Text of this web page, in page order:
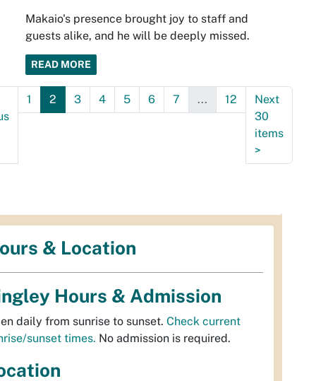
Makaio's presence brought joy to staff and
guests alike, and he will be deeply missed.
READ MORE
1 2 3 4 5 6 7 ... 12
Next
30
items
>
& Location
Hours & Admission
daily from sunrise to sunset. Check current
sunset times. No admission is required.